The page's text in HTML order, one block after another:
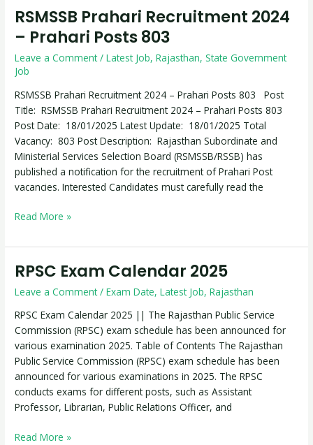
RSMSSB Prahari Recruitment 2024
– Prahari Posts 803
Leave a Comment /Latest Job,Rajasthan,State Government
Job
RSMSSB Prahari Recruitment 2024 – Prahari Posts 803 Post
Title: RSMSSB Prahari Recruitment 2024 – Prahari Posts 803
Post Date: 18/01/2025 Latest Update: 18/01/2025 Total
Vacancy: 803 Post Description: Rajasthan Subordinate and
Ministerial Services Selection Board (RSMSSB/RSSB) has
published a notification for the recruitment of Prahari Post
vacancies. Interested Candidates must carefully read the
RSMSSB
Prahari
Recruitment
2024
–
Prahari
Posts
803
Read More »
RPSC Exam Calendar 2025
Leave a Comment /Exam Date,Latest Job,Rajasthan
RPSC Exam Calendar 2025 || The Rajasthan Public Service
Commission (RPSC) exam schedule has been announced for
various examination 2025. Table of Contents The Rajasthan
Public Service Commission (RPSC) exam schedule has been
announced for various examinations in 2025. The RPSC
conducts exams for different posts, such as Assistant
Professor, Librarian, Public Relations Officer, and
RPSC
Calendar
2025
Read More »